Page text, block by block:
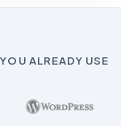
ALREADY USE